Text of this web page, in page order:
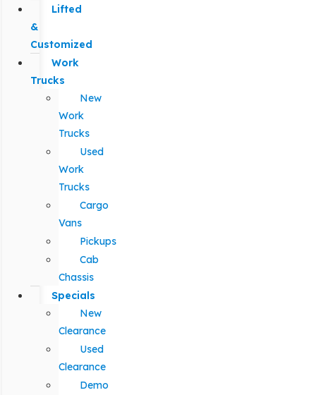
Lifted
&
Customized
Work
Trucks
New
Work
Trucks
Used
Work
Trucks
Cargo
Vans
Pickups
Cab
Chassis
Specials
New
Clearance
Used
Clearance
Demo